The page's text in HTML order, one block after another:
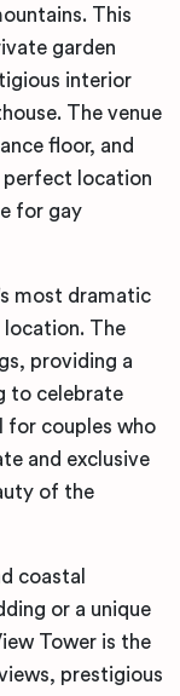
This
garden
interior
The venue
floor, and
perfect location
for gay
most dramatic
location. The
providing a
to celebrate
for couples who
and exclusive
of the
coastal
or a unique
Tower is the
prestigious